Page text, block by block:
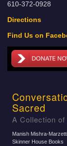
610-372-0928
Directions
Find Us on
Sacred
A Collection
Manish Mishra-
Skinner House Books